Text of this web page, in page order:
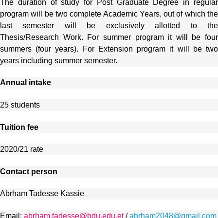
The duration of study for Post Graduate Degree in regular
program will be two complete Academic Years, out of which the
last semester will be exclusively allotted to the
Thesis/Research Work. For summer program it will be four
summers (four years). For Extension program it will be two
years including summer semester.
Annual intake
25 students
Tuition fee
2020/21 rate
Contact person
Abrham Tadesse Kassie
Email: abrham.tadesse@bdu.edu.et/abrham2048@gmail.com